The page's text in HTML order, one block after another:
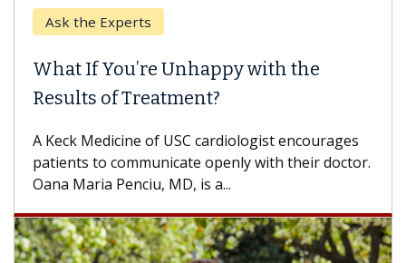
Ask the Experts
What If You’re Unhappy with the
Results of Treatment?
A Keck Medicine of USC cardiologist encourages
patients to communicate openly with their doctor.
Oana Maria Penciu, MD, is a...